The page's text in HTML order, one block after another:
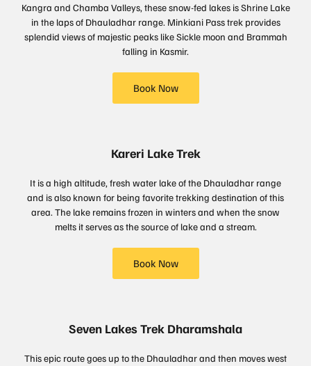
Kangra and Chamba Valleys, these snow-fed lakes is Shrine Lake
in the laps of Dhauladhar range. Minkiani Pass trek provides
splendid views of majestic peaks like Sickle moon and Brammah
falling in Kasmir.
Book Now
Kareri Lake Trek
It is a high altitude, fresh water lake of the Dhauladhar range
and is also known for being favorite trekking destination of this
area. The lake remains frozen in winters and when the snow
melts it serves as the source of lake and a stream.
Book Now
Seven Lakes Trek Dharamshala
This epic route goes up to the Dhauladhar and then moves west